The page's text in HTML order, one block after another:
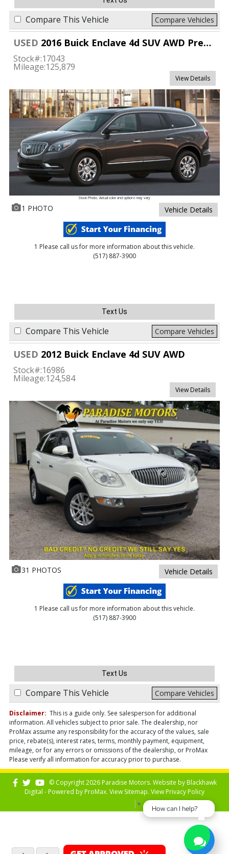
Compare This Vehicle Compare Vehicles
USED 2016 Buick Enclave 4d SUV AWD Premium
Stock#:17043
Mileage:125,879
View Details
Stock Photo. Actual color and options may vary
1 PHOTO Vehicle Details
1 Please call us for more information about this vehicle.
(517) 887-3900
Text Us
Compare This Vehicle Compare Vehicles
USED 2012 Buick Enclave 4d SUV AWD
Stock#:16986
Mileage:124,584
View Details
31 PHOTOS Vehicle Details
1 Please call us for more information about this vehicle.
(517) 887-3900
Text Us
Compare This Vehicle Compare Vehicles
Disclaimer: This is a guide only. See salesperson for additional
information. All vehicles subject to prior sale. The dealership, nor
ProMax assume any responsibility for the accuracy of the values, sale
price, rebate(s), interest rates, terms, monthly payment, equipment,
mileage, or for any errors or omissions of the dealership, or ProMax
Please verify all information for accuracy prior to purchase.
© Copyright 2026 Paradise Motors. Website byBlackhawk
Digital - Powered byProMax. View Sitemap. ViewPrivacy Policy
▼
How can I help?